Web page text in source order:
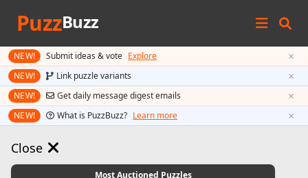
PuzzBuzz
NEW! Submit ideas & vote Explore ×
NEW! Link puzzle variants ×
NEW! Get daily message digest emails ×
NEW! What is PuzzBuzz? Learn more ×
Close
Most Auctioned Puzzles